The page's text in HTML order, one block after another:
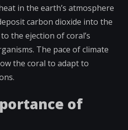
in the earth’s atmosphere
carbon dioxide into the
the ejection of coral’s
The pace of climate
the coral to adapt to
of